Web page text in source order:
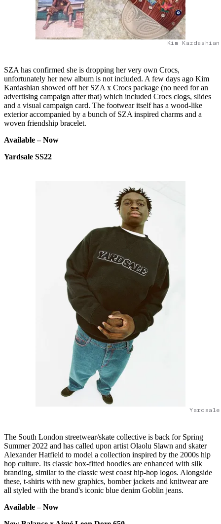
Kim
SZA has confirmed she is dropping her very own Crocs,
unfortunately her new album is not included. A few days ago Kim
Kardashian showed off her SZA x Crocs package (no need for an
advertising campaign after that) which included Crocs clogs, slides
and a visual campaign card. The footwear itself has a wood-like
exterior accompanied by a bunch of SZA inspired charms and a
woven friendship bracelet.
Available – Now
Yardsale SS22
The South London streetwear/skate collective is back for Spring
Summer 2022 and has called upon artist Olaolu Slawn and skater
Alexander Hatfield to model a collection inspired by the 2000s hip
hop culture. Its classic box-fitted hoodies are enhanced with silk
branding, similar to the classic west coast hip-hop logos. Alongside
these, t-shirts with new graphics, bomber jackets and knitwear are
all styled with the brand's iconic blue denim Goblin jeans.
Available – Now